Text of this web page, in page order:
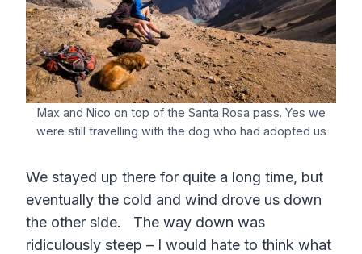
Max and Nico on top of the Santa Rosa pass. Yes we
were still travelling with the dog who had adopted us
We stayed up there for quite a long time, but
eventually the cold and wind drove us down
the other side. The way down was
ridiculously steep – I would hate to think what